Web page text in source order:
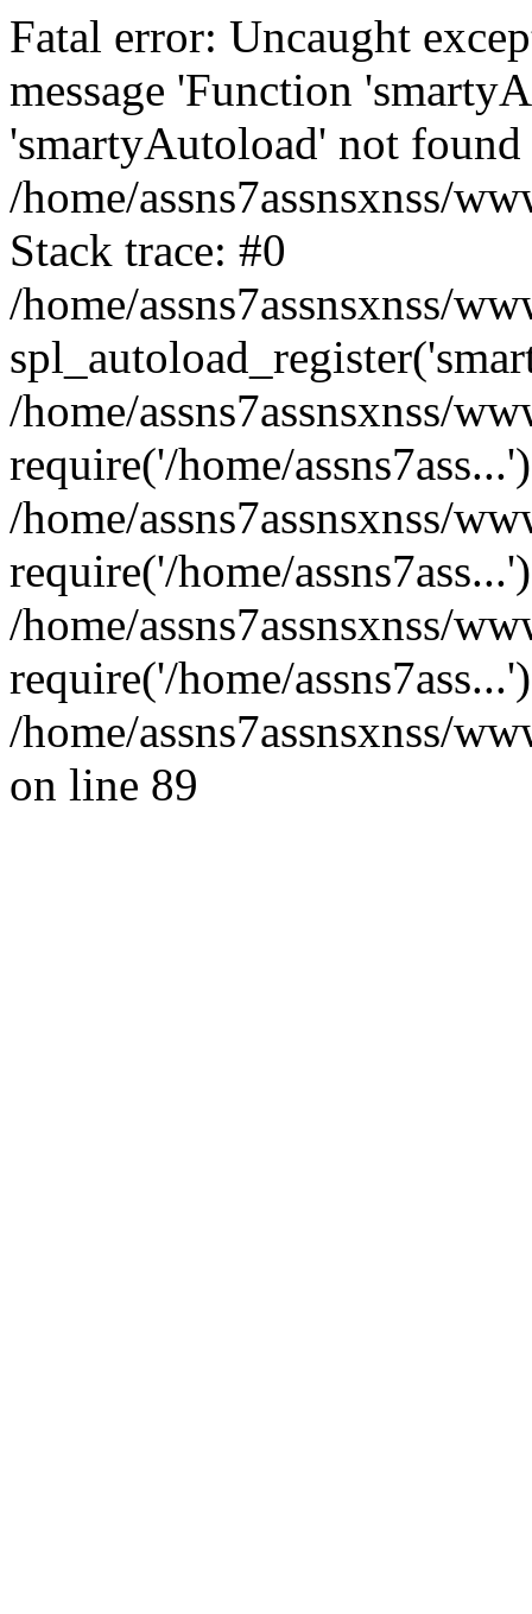
Fatal error: Uncaught
message 'Function
'smartyAutoload' not
/home/assns7assnsxnss/
Stack trace: #0
/home/assns7assnsxnss/
/home/assns7assnsxnss/
require('/home/
/home/assns7assnsxnss/
require('/home/
/home/assns7assnsxnss/
require('/home/
/home/assns7assnsxnss/
on line 89